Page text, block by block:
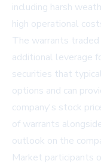
including harsh
high operational
The warrants
additional leverage
securities that
options and can
company's stock
of warrants
outlook on the
Market participants